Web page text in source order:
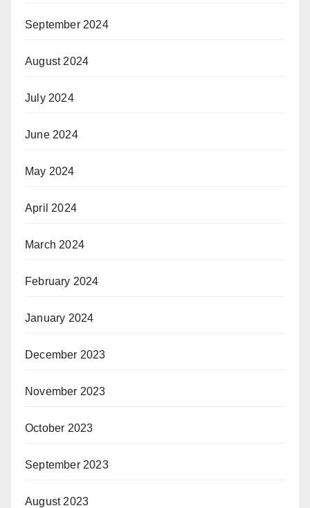
September 2024
August 2024
July 2024
June 2024
May 2024
April 2024
March 2024
February 2024
January 2024
December 2023
November 2023
October 2023
September 2023
August 2023